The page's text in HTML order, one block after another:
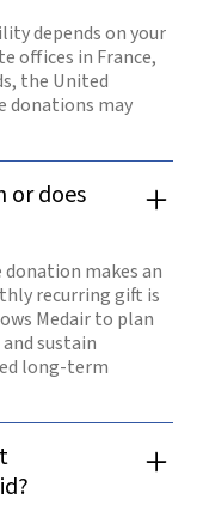
depends on your
offices in France,
the United
donations may
or does
makes an
recurring gift is
Medair to plan
sustain
long-term